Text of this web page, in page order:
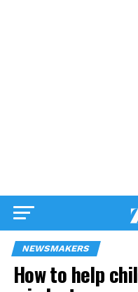
NEWSMAKERS
How to help